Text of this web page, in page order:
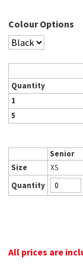
Colour Options
Quantity
1
5
Senior
Size
XS
Quantity
All prices are